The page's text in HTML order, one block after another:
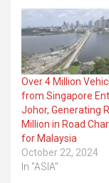
Over 4 Million
from Singapore
Johor, Generating
Million in Road
for Malaysia
October 22, 2024
In "ASIA"